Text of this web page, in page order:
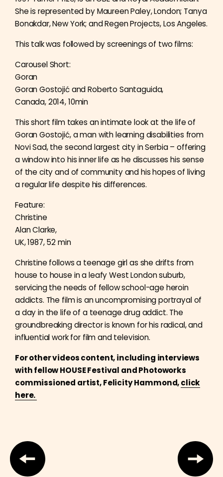
She is represented by Maureen Paley, London; Tanya
Bonakdar, New York; and Regen Projects, Los Angeles.
This talk was followed by screenings of two films:
Carousel Short:
Goran
Goran Gostojić and Roberto Santaguida,
Canada, 2014, 10min
This short film takes an intimate look at the life of
Goran Gostojić, a man with learning disabilities from
Novi Sad, the second largest city in Serbia – offering
a window into his inner life as he discusses his sense
of the city and of community and his hopes of living
a regular life despite his differences.
Feature:
Christine
Alan Clarke,
UK, 1987, 52 min
Christine follows a teenage girl as she drifts from
house to house in a leafy West London suburb,
servicing the needs of fellow school-age heroin
addicts. The film is an uncompromising portrayal of
a day in the life of a teenage drug addict. The
groundbreaking director is known for his radical, and
influential work for film and television.
For other videos content, including interviews
with fellow HOUSE Festival and Photoworks
commissioned artist, Felicity Hammond,click
here.